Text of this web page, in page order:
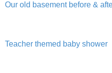
Our old basement before &
Teacher themed baby shower